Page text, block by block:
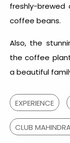
freshly-
coffee beans.
Also, the
the coffee
a beautiful
EXPERIENCE
CLUB